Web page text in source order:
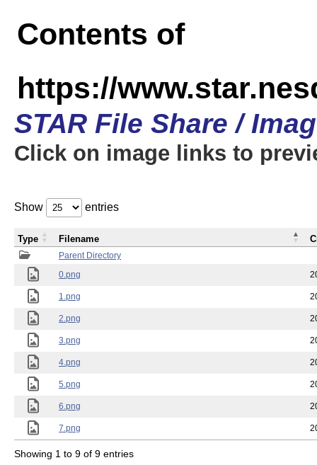
Contents of
https://
STAR File Share /
Click on image links to
Show entries
Parent Directory
0.png
1.png
2.png
3.png
4.png
5.png
6.png
7.png
Type Filename
Showing 1 to 9 of 9 entries